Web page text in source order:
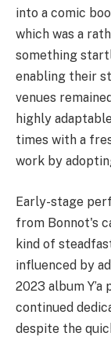
into a comic
which was a
something
enabling their
venues
highly
times with a
work by
Early-stage
from Bonnot's
kind of
influenced by
2023 album Y’a
continued
despite the